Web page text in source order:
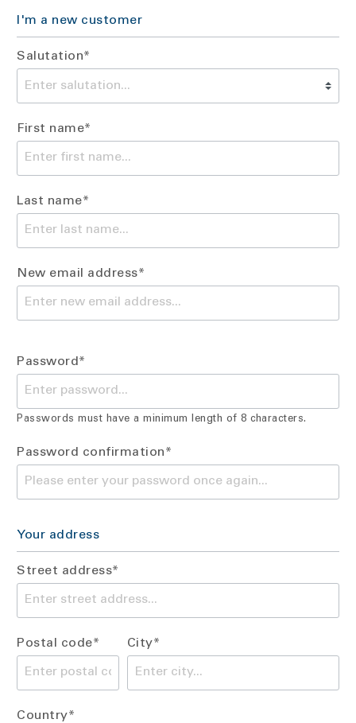
I'm a new customer
Salutation*
First name*
Last name*
New email address*
Password*
Passwords must have a minimum length of 8 characters.
Password confirmation*
Your address
Street address*
Postal code* City*
Country*